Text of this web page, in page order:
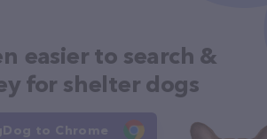
easier to search &
for shelter dogs
to Chrome